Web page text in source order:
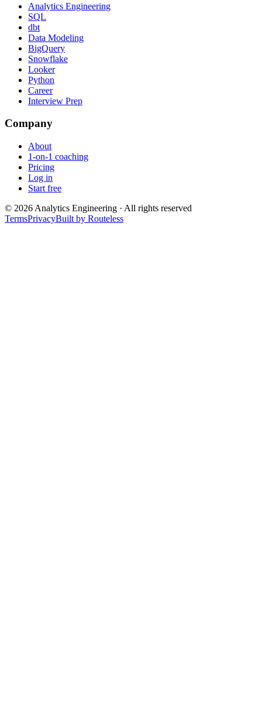
Analytics Engineering
SQL
dbt
Data Modeling
BigQuery
Snowflake
Looker
Python
Career
Interview Prep
Company
About
1-on-1 coaching
Pricing
Log in
Start free
© 2026 Analytics Engineering · All rights reserved
TermsPrivacyBuilt by Routeless